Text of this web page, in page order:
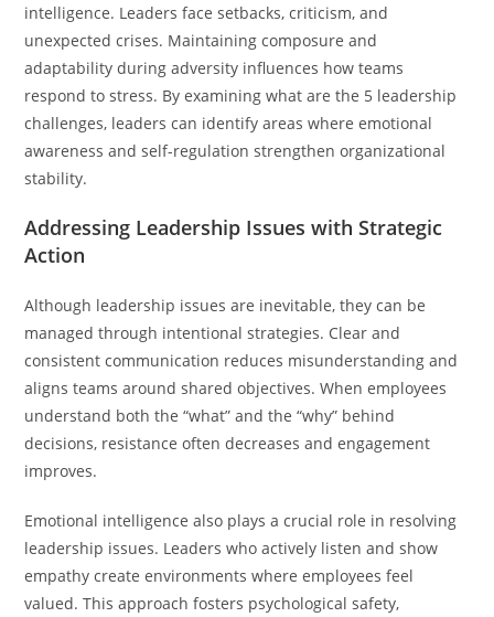
intelligence. Leaders face setbacks, criticism, and
unexpected crises. Maintaining composure and
adaptability during adversity influences how teams
respond to stress. By examining what are the 5 leadership
challenges, leaders can identify areas where emotional
awareness and self-regulation strengthen organizational
stability.
Addressing Leadership Issues with Strategic
Action
Although leadership issues are inevitable, they can be
managed through intentional strategies. Clear and
consistent communication reduces misunderstanding and
aligns teams around shared objectives. When employees
understand both the “what” and the “why” behind
decisions, resistance often decreases and engagement
improves.
Emotional intelligence also plays a crucial role in resolving
leadership issues. Leaders who actively listen and show
empathy create environments where employees feel
valued. This approach fosters psychological safety,